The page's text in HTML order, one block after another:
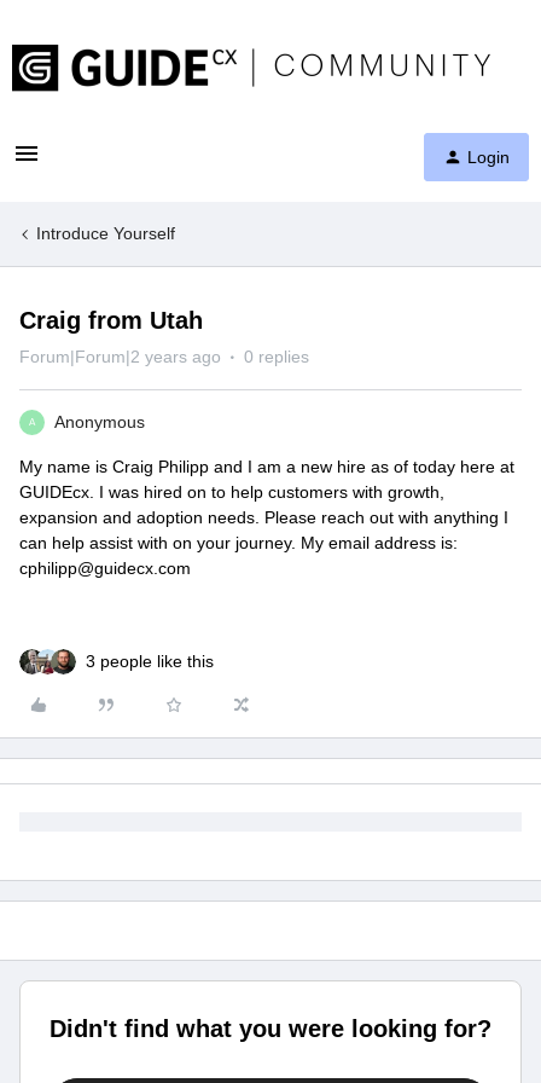
Login
Introduce Yourself
Craig from Utah
Forum|Forum|2 years ago 0 replies
A Anonymous
My name is Craig Philipp and I am a new hire as of today here at
GUIDEcx. I was hired on to help customers with growth,
expansion and adoption needs. Please reach out with anything I
can help assist with on your journey. My email address is:
cphilipp@guidecx.com
3 people like this
Didn't find what you were looking for?